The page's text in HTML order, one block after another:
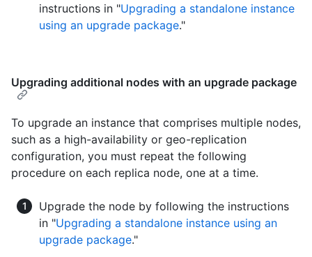
instructions in "Upgrading a standalone instance
using an upgrade package."
Upgrading additional nodes with an upgrade package
To upgrade an instance that comprises multiple nodes,
such as a high-availability or geo-replication
configuration, you must repeat the following
procedure on each replica node, one at a time.
Upgrade the node by following the instructions
in "Upgrading a standalone instance using an
upgrade package."